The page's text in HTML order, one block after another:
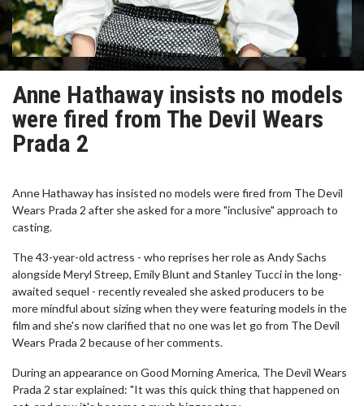
Anne Hathaway insists no models
were fired from The Devil Wears
Prada 2
Anne Hathaway has insisted no models were fired from The Devil
Wears Prada 2 after she asked for a more "inclusive" approach to
casting.
The 43-year-old actress - who reprises her role as Andy Sachs
alongside Meryl Streep, Emily Blunt and Stanley Tucci in the long-
awaited sequel - recently revealed she asked producers to be
more mindful about sizing when they were featuring models in the
film and she's now clarified that no one was let go from The Devil
Wears Prada 2 because of her comments.
During an appearance on Good Morning America, The Devil Wears
Prada 2 star explained: "It was this quick thing that happened on